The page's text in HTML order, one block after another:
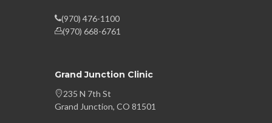
(970) 476-1100
(970) 668-6761
Grand Junction Clinic
235 N 7th St
Grand Junction, CO 81501